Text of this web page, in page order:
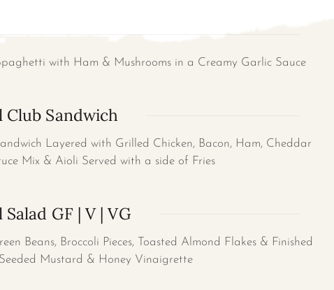
with Ham & Mushrooms in a Creamy Garlic Sauce
Sandwich
Layered with Grilled Chicken, Bacon, Ham, Cheddar
Mix & Aioli Served with a side of Fries
GF | V | VG
Beans, Broccoli Pieces, Toasted Almond Flakes & Finished
Mustard & Honey Vinaigrette